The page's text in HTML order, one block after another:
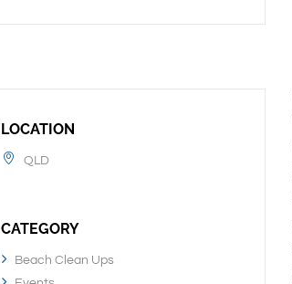
LOCATION
QLD
CATEGORY
Beach Clean Ups